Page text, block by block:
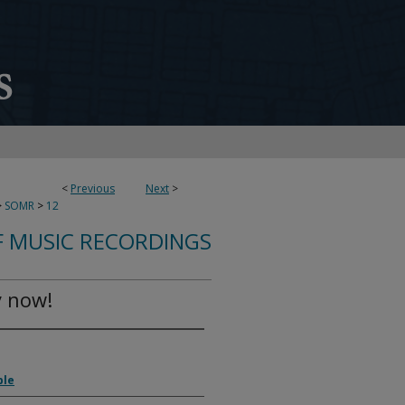
< Previous Next >
SOMR > 12
MUSIC RECORDINGS
now!